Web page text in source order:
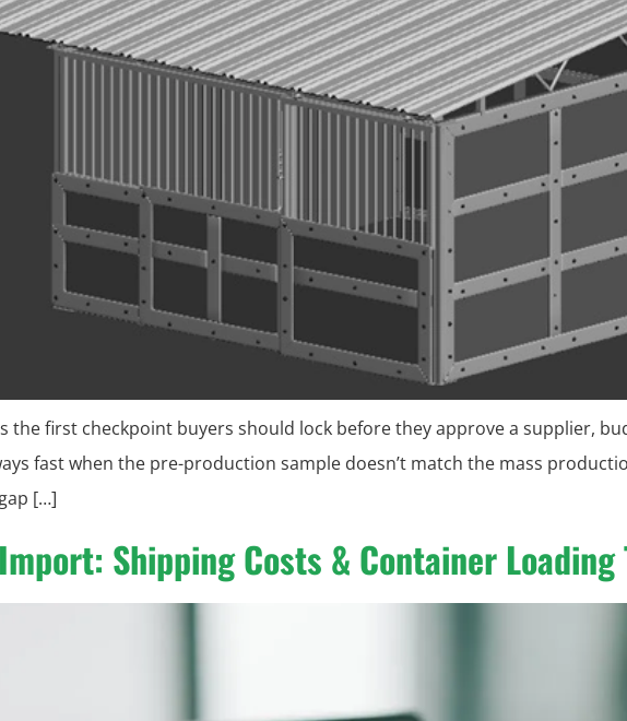
the first checkpoint buyers should lock before they approve a supplier,
fast when the pre-production sample doesn’t match the mass
[…]
Shipping Costs & Container Loading